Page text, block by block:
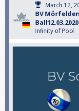
March 12,
BV
Ball12.03.2020
Infinity of Pool